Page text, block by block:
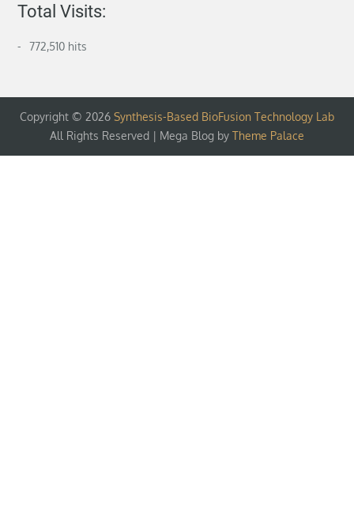
Total Visits:
772,510 hits
Copyright © 2026 Synthesis-Based BioFusion Technology Lab
All Rights Reserved | Mega Blog by Theme Palace